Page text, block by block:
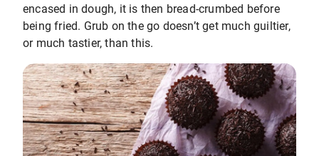
encased in dough, it is then bread-crumbed before
being fried. Grub on the go doesn’t get much guiltier,
or much tastier, than this.